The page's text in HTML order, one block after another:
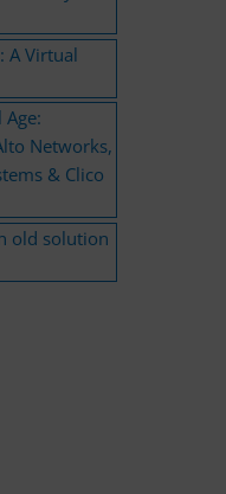
A Virtual
Age:
Networks,
& Clico
old solution